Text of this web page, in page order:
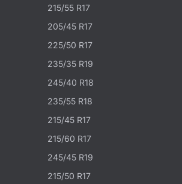
215/55 R17
205/45 R17
225/50 R17
235/35 R19
245/40 R18
235/55 R18
215/45 R17
215/60 R17
245/45 R19
215/50 R17